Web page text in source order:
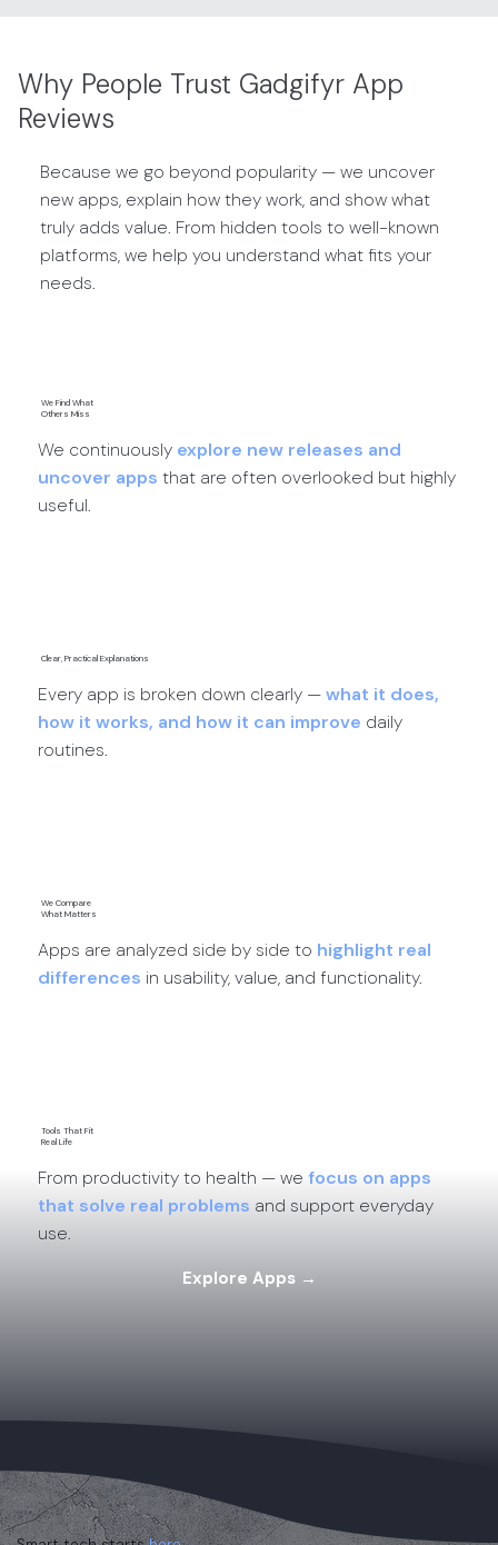
Why People Trust Gadgifyr App
Reviews
Because we go beyond popularity — we uncover
new apps, explain how they work, and show what
truly adds value. From hidden tools to well-known
platforms, we help you understand what fits your
needs.
We Find What
Others Miss
We continuously explore new releases and
uncover apps that are often overlooked but highly
useful.
Clear, Practical Explanations
Every app is broken down clearly —what it does,
how it works, and how it can improve daily
routines.
We Compare
What Matters
Apps are analyzed side by side to highlight real
differences in usability, value, and functionality.
Tools That Fit
Real Life
From productivity to health — wefocus on apps
that solve real problems and support everyday
use.
Explore Apps →